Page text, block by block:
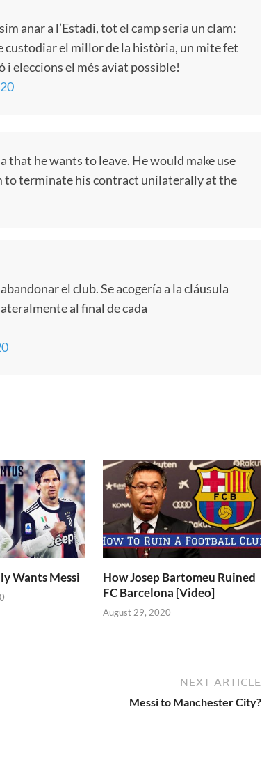
anar a l’Estadi, tot el camp seria un clam:
custodiar el millor de la història, un mite fet
i eleccions el més aviat possible!
that he wants to leave. He would make use
to terminate his contract unilaterally at the
el club. Se acogería a la cláusula
al final de cada
Wants Messi
How Josep Bartomeu Ruined
FC Barcelona [Video]
August 29, 2020
NEXT ARTICLE
Messi to Manchester City?